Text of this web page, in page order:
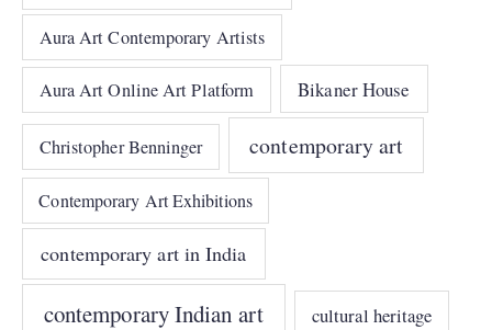
Aura Art Contemporary Artists
Aura Art Online Art Platform Bikaner House
Christopher Benninger contemporary art
Contemporary Art Exhibitions
contemporary art in India
contemporary Indian art cultural heritage